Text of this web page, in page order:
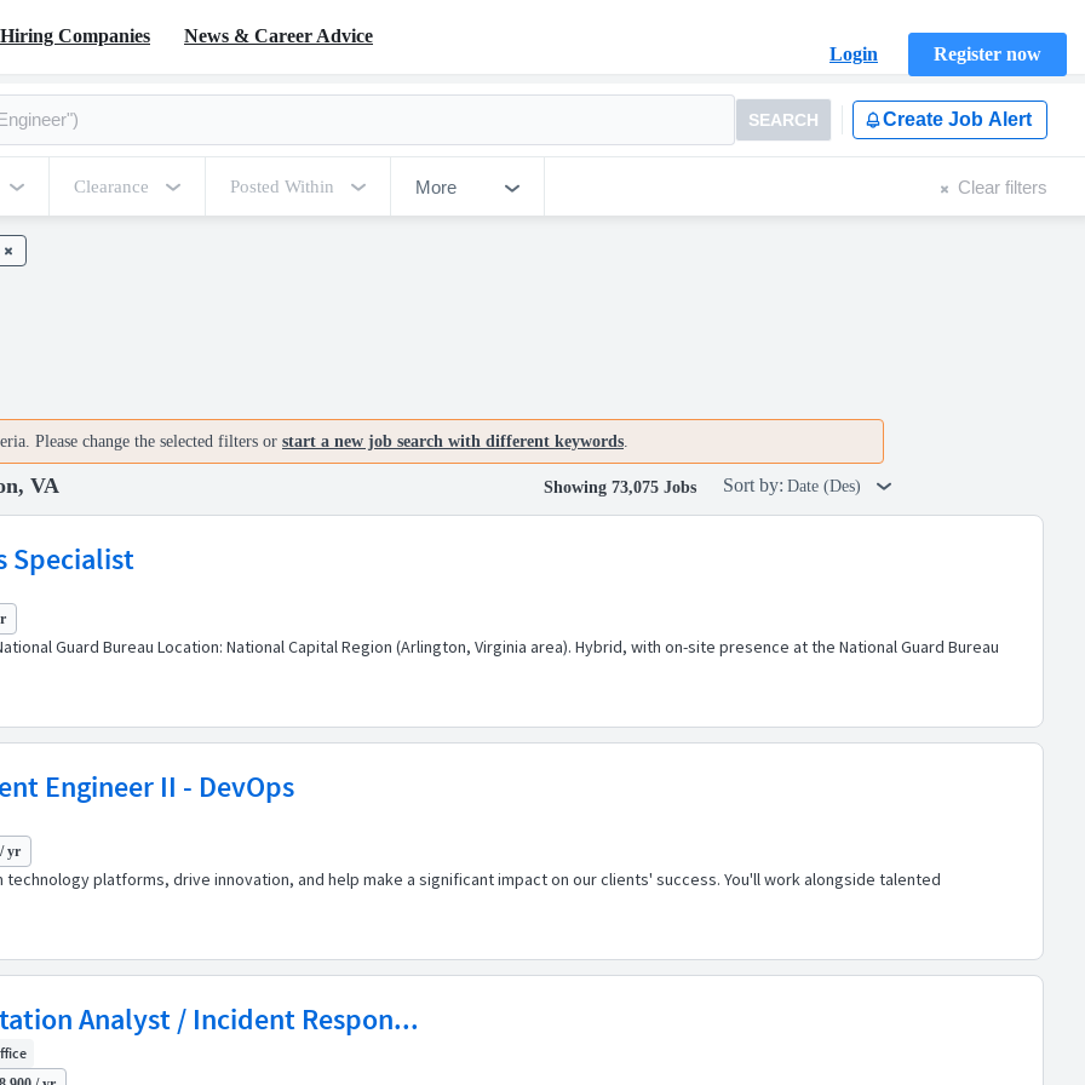
Hiring Companies
News & Career Advice
Login
Register now
SEARCH Create Job Alert
Clearance Posted Within More Clear filters
Please change the selected filters or start a new job search with different keywords.
VA Showing 73,075 Jobs Sort by: Date (Des)
Specialist
Guard Bureau Location: National Capital Region (Arlington, Virginia area). Hybrid, with on-site presence at the National Guard Bureau
Engineer II - DevOps
yr
platforms, drive innovation, and help make a significant impact on our clients' success. You'll work alongside talented
Analyst / Incident Respon...